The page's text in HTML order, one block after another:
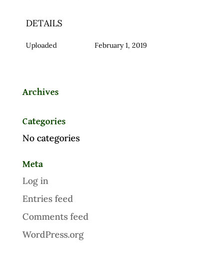
DETAILS
Uploaded February 1, 2019
Archives
Categories
No categories
Meta
Log in
Entries feed
Comments feed
WordPress.org